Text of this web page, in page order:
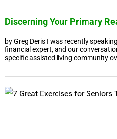
Discerning Your Primary
by Greg Deris I was recently
financial expert, and our
specific assisted living community